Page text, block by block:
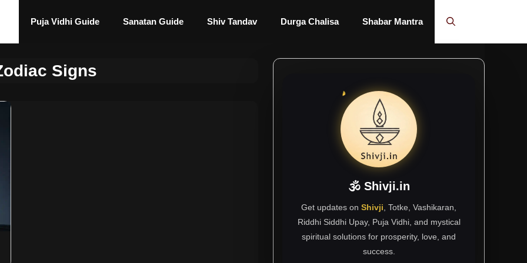
Puja Vidhi Guide Sanatan Guide Shiv Tandav Durga Chalisa Shabar Mantra
Signs
🕉 Shivji.in
Get updates on Shivji , Totke, Vashikaran,
Riddhi Siddhi Upay, Puja Vidhi, and mystical
spiritual solutions for prosperity, love, and
success.